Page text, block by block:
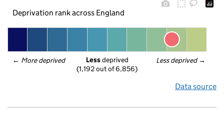
Deprivation rank across England
← More deprived Less deprived →
Less deprived
(1,192 out of 6,856)
Data source